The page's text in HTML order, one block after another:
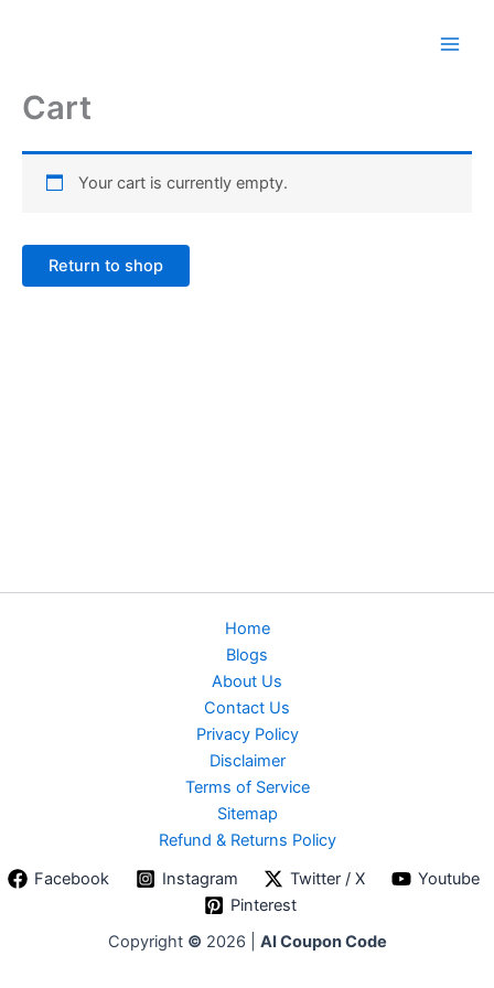
Cart
Your cart is currently empty.
Return to shop
Home
Blogs
About Us
Contact Us
Privacy Policy
Disclaimer
Terms of Service
Sitemap
Refund & Returns Policy
Facebook
Instagram Twitter / X
Youtube
Pinterest
Copyright © 2026 | AI Coupon Code